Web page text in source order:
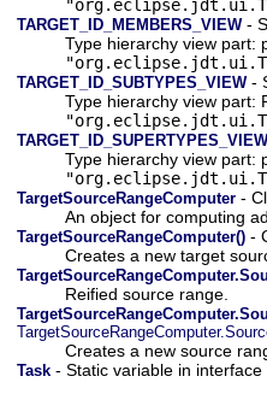
TARGET_ID_MEMBERS_VIEW-
Type hierarchy view part:
TARGET_ID_SUBTYPES_VIEW-
Type hierarchy view part:
TARGET_ID_SUPERTYPES_VIEW
Type hierarchy view part:
TargetSourceRangeComputer -
An object for computing
TargetSourceRangeComputer() -
Creates a new target
Reified source range.
Creates a new source
Task - Static variable in